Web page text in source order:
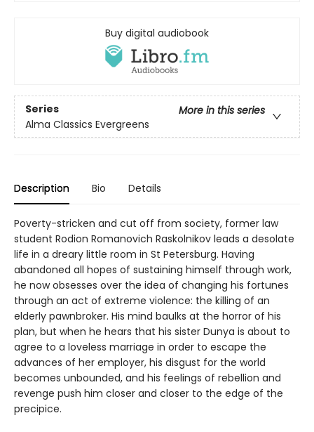
Buy digital audiobook
Series
More in this series
Alma Classics Evergreens
Description Bio Details
Poverty-stricken and cut off from society, former law
student Rodion Romanovich Raskolnikov leads a desolate
life in a dreary little room in St Petersburg. Having
abandoned all hopes of sustaining himself through work,
he now obsesses over the idea of changing his fortunes
through an act of extreme violence: the killing of an
elderly pawnbroker. His mind baulks at the horror of his
plan, but when he hears that his sister Dunya is about to
agree to a loveless marriage in order to escape the
advances of her employer, his disgust for the world
becomes unbounded, and his feelings of rebellion and
revenge push him closer and closer to the edge of the
precipice.